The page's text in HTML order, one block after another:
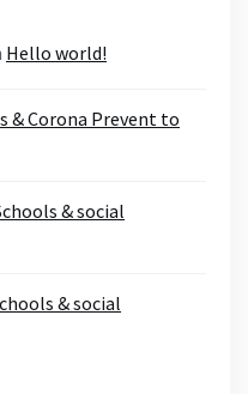
Hello world!
& Corona Prevent to
& social
& social